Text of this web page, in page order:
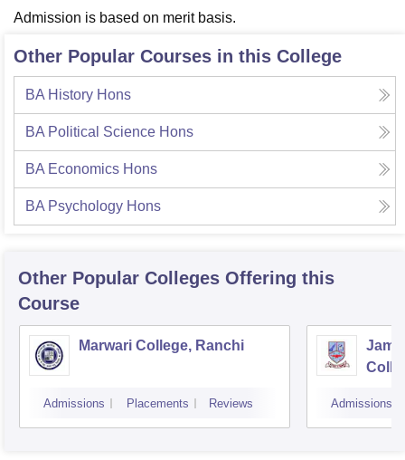
Sciences
Competition Pharmacy Animation and Design
Reviews Amrita Vishwa Vidyapeetham Reviews
Admission is based on merit basis.
Other Popular Courses in this College
BA History Hons
BA Political Science Hons
BA Economics Hons
BA Psychology Hons
Other Popular Colleges Offering this
Course
Marwari College, Ranchi
Admissions Placements Reviews Admissions